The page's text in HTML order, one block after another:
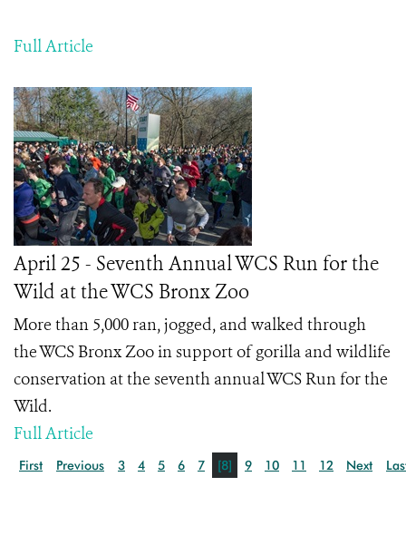
Full Article
April 25 - Seventh Annual WCS Run for the
Wild at the WCS Bronx Zoo
More than 5,000 ran, jogged, and walked through
the WCS Bronx Zoo in support of gorilla and wildlife
conservation at the seventh annual WCS Run for the
Wild.
Full Article
First Previous 3 4 5 6 7 [8] 9 10 11 12 Next